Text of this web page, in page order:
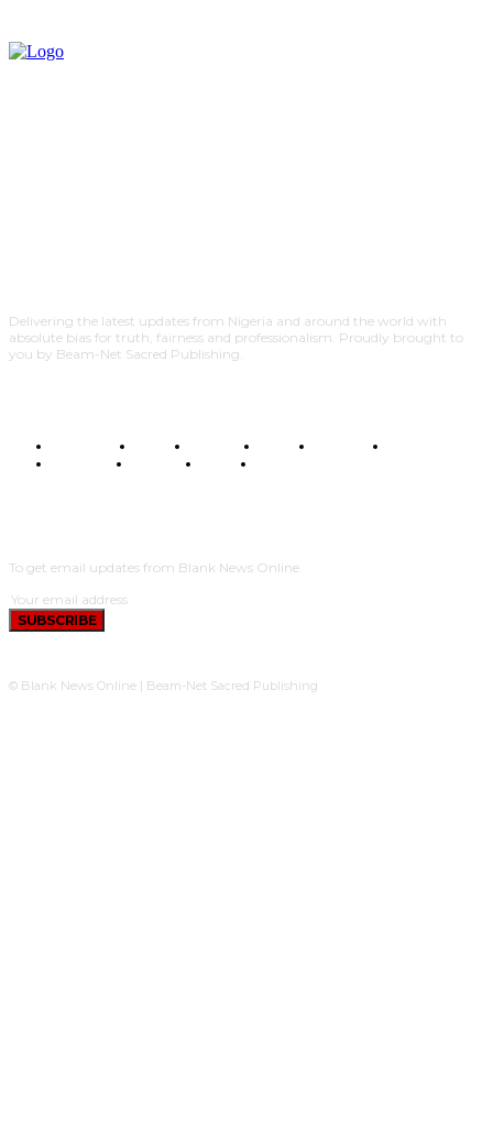
Delivering the latest updates from Nigeria and around the world with
absolute bias for truth, fairness and professionalism. Proudly brought to
you by Beam-Net Sacred Publishing.
BUSINESS FOOD HEALTH STYLE SCIENCE
POLITICS
TRAVEL STYLE
To get email updates from Blank News Online.
SUBSCRIBE
© Blank News Online | Beam-Net Sacred Publishing